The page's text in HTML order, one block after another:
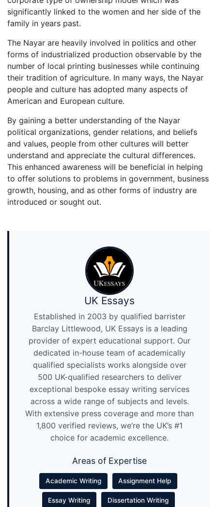
significantly linked to the women and her side of the
family in years past.
The Nayar are heavily involved in politics and other
forms of industrialized production observable by the
number of local printing businesses while continuing
their tradition of agriculture. In many ways, the Nayar
people and culture has adopted many aspects of
American and European culture.
By gaining a better understanding of the Nayar
political organizations, gender relations, and beliefs
and values, people from other cultures will better
understand and appreciate the cultural differences.
This enhanced awareness will be beneficial in helping
to offer solutions to problems in government, business
growth, housing, and as other forms of industry are
introduced or sought out.
UK Essays
Established in 2003 by qualified barrister
Barclay Littlewood, UK Essays is a leading
provider of expert educational support. Our
dedicated in-house team of academically
qualified specialists works alongside over
500 UK-qualified researchers to deliver
exceptional bespoke essay writing services
across a wide range of subjects and levels.
With extensive press coverage and more than
1,800 verified reviews, we’re the UK’s #1
choice for academic excellence.
Areas of Expertise
Academic Writing Assignment Help
Essay Writing Dissertation Writing